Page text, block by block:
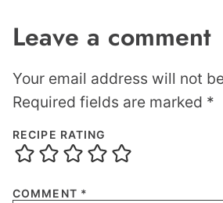
Leave a comment
Your email address will not
Required fields are marked *
RECIPE RATING
COMMENT *